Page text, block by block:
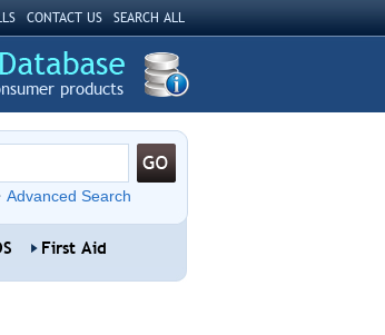
CONTACT US SEARCH ALL
products
Advanced Search
First Aid